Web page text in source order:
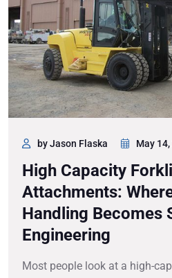
by Jason Flaska May
High Capacity
Attachments:
Handling Becomes
Engineering
Most people look at a high-